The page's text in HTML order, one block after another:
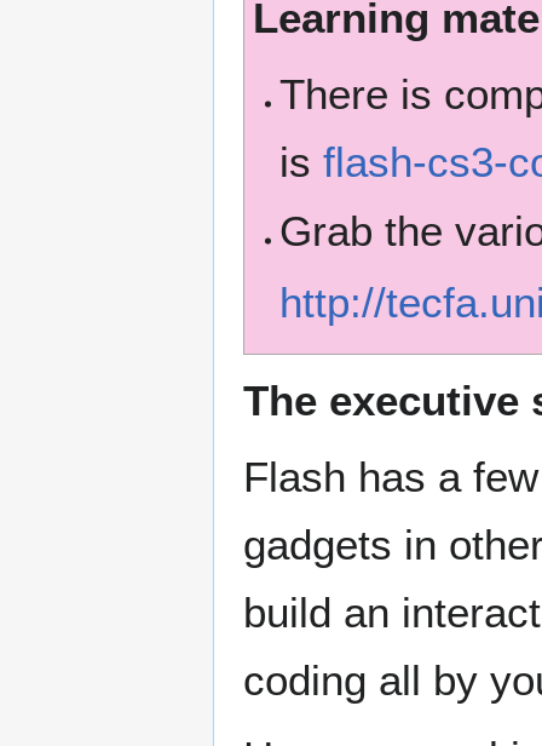
Learning
There is
isflash-cs3-
Grab the
http://
The executive
Flash has a
gadgets in
build an
coding all by